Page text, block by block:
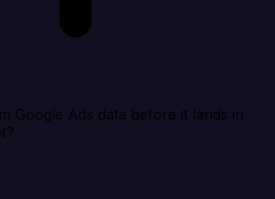
Google Ads data before it lands in